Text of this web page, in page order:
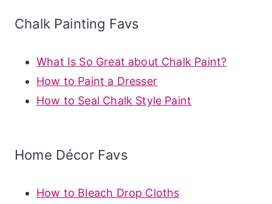
Chalk Painting Favs
What Is So Great about Chalk Paint?
How to Paint a Dresser
How to Seal Chalk Style Paint
Home Décor Favs
How to Bleach Drop Cloths